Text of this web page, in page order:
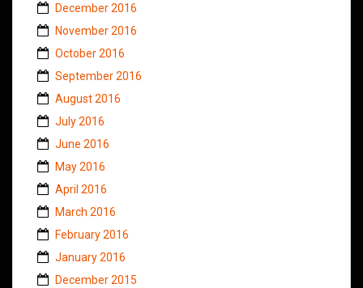
December 2016
November 2016
October 2016
September 2016
August 2016
July 2016
June 2016
May 2016
April 2016
March 2016
February 2016
January 2016
December 2015